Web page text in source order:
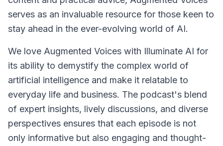
serves as an invaluable resource for those keen to
stay ahead in the ever-evolving world of AI.
We love Augmented Voices with Illuminate AI for
its ability to demystify the complex world of
artificial intelligence and make it relatable to
everyday life and business. The podcast's blend
of expert insights, lively discussions, and diverse
perspectives ensures that each episode is not
only informative but also engaging and thought-